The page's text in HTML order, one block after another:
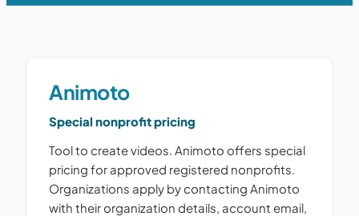
Animoto
Special nonprofit pricing
Tool to create videos. Animoto offers special
pricing for approved registered nonprofits.
Organizations apply by contacting Animoto
with their organization details, account email,